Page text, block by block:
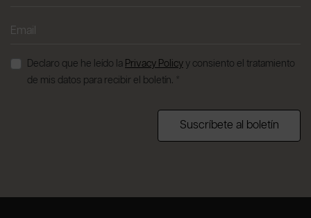
Declaro que he leído la Privacy Policy y consiento el tratamiento
de mis datos para recibir el boletín. *
Suscríbete al boletín